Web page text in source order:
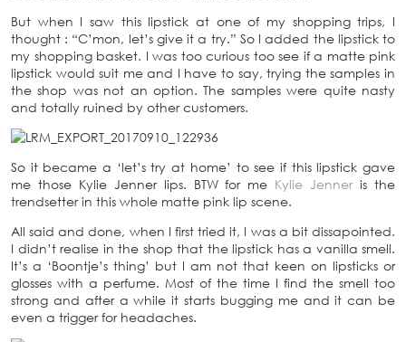
But when I saw this lipstick at one of my shopping trips, I
thought : “C’mon, let’s give it a try.” So I added the lipstick to
my shopping basket. I was too curious too see if a matte pink
lipstick would suit me and I have to say, trying the samples in
the shop was not an option. The samples were quite nasty
and totally ruined by other customers.
So it became a ‘let’s try at home’ to see if this lipstick gave
me those Kylie Jenner lips. BTW for me Kylie Jenner is the
trendsetter in this whole matte pink lip scene.
All said and done, when I first tried it, I was a bit dissapointed.
I didn’t realise in the shop that the lipstick has a vanilla smell.
It’s a ‘Boontje’s thing’ but I am not that keen on lipsticks or
glosses with a perfume. Most of the time I find the smell too
strong and after a while it starts bugging me and it can be
even a trigger for headaches.